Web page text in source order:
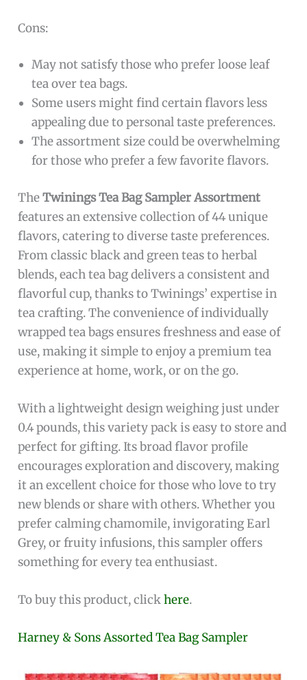
Cons:
May not satisfy those who prefer loose leaf
tea over tea bags.
Some users might find certain flavors less
appealing due to personal taste preferences.
The assortment size could be overwhelming
for those who prefer a few favorite flavors.
TheTwinings Tea Bag Sampler Assortment
features an extensive collection of 44 unique
flavors, catering to diverse taste preferences.
From classic black and green teas to herbal
blends, each tea bag delivers a consistent and
flavorful cup, thanks to Twinings’ expertise in
tea crafting. The convenience of individually
wrapped tea bags ensures freshness and ease of
use, making it simple to enjoy a premium tea
experience at home, work, or on the go.
With a lightweight design weighing just under
0.4 pounds, this variety pack is easy to store and
perfect for gifting. Its broad flavor profile
encourages exploration and discovery, making
it an excellent choice for those who love to try
new blends or share with others. Whether you
prefer calming chamomile, invigorating Earl
Grey, or fruity infusions, this sampler offers
something for every tea enthusiast.
To buy this product, clickhere.
Harney & Sons Assorted Tea Bag Sampler